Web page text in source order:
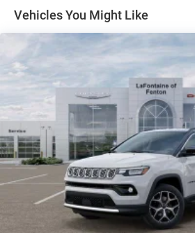
Exp. 08/31/2026
Front Vented Discs, Brake Assist,
Hill Hold Control and Electric
Nickel Manganese Cobalt (nmc)
kWh Capacity
Vehicles You Might Like